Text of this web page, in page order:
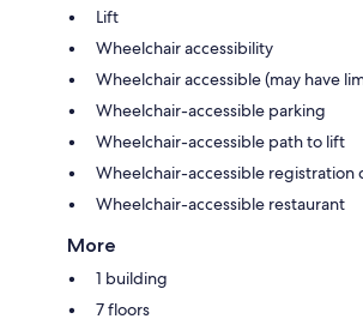
Lift
Wheelchair accessibility
Wheelchair accessible (may have
Wheelchair-accessible parking
Wheelchair-accessible path to lift
Wheelchair-accessible registration
Wheelchair-accessible restaurant
More
1 building
7 floors